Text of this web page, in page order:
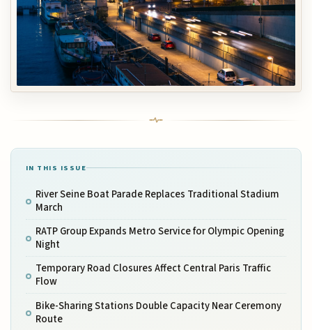
IN THIS ISSUE
River Seine Boat Parade Replaces Traditional Stadium
March
RATP Group Expands Metro Service for Olympic Opening
Night
Temporary Road Closures Affect Central Paris Traffic
Flow
Bike-Sharing Stations Double Capacity Near Ceremony
Route